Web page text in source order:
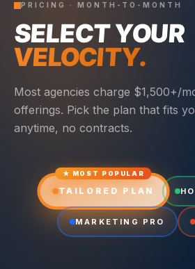
PRICING · MONTH-TO-MONTH
SELECT YOUR
VELOCITY.
Most agencies charge $1,500+/
offerings. Pick the plan that fits
anytime, no contracts.
★ MOST POPULAR
TAILORED PLAN
MARKETING PRO